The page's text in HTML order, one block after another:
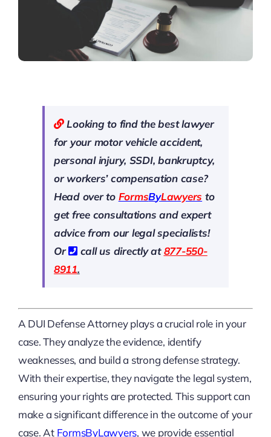
Looking to find the best lawyer
for your motor vehicle accident,
personal injury, SSDI, bankruptcy,
or workers’ compensation case?
Head over to FormsByLawyers to
get free consultations and expert
advice from our legal specialists!
Or
call us directly at877-550-
8911.
A DUI Defense Attorney plays a crucial role in your
case. They analyze the evidence, identify
weaknesses, and build a strong defense strategy.
With their expertise, they navigate the legal system,
ensuring your rights are protected. This support can
make a significant difference in the outcome of your
case. At FormsByLawyers, we provide essential